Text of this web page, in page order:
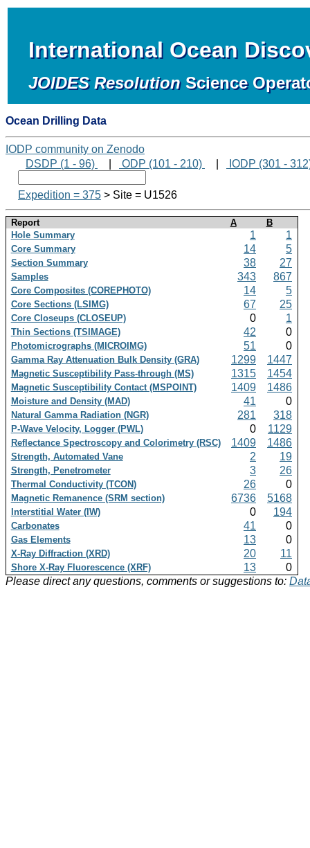
International Ocean
JOIDES Resolution Science
Ocean Drilling Data
IODP community on Zenodo
DSDP (1 - 96)
ODP (101 - 210) IODP (301 -
Expedition = 375 > Site = U1526
Report A
B
Hole Summary
1 1
Core Summary 14 5
Section Summary 38 27
Samples 343 867
Core Composites (COREPHOTO) 14 5
Core Sections (LSIMG) 67 25
Core Closeups (CLOSEUP) 0 1
Thin Sections (TSIMAGE) 42 0
Photomicrographs (MICROIMG) 51 0
Gamma Ray Attenuation Bulk Density (GRA) 1299 1447
Magnetic Susceptibility Pass-through (MS) 1315 1454
Magnetic Susceptibility Contact (MSPOINT) 1409 1486
Moisture and Density (MAD) 41 0
Natural Gamma Radiation (NGR) 281 318
P-Wave Velocity, Logger (PWL) 0 1129
Reflectance Spectroscopy and Colorimetry (RSC) 1409 1486
Strength, Automated Vane 2 19
Strength, Penetrometer 3 26
Thermal Conductivity (TCON) 26 0
Magnetic Remanence (SRM section) 6736 5168
Interstitial Water (IW) 0 194
Carbonates 41 0
Gas Elements 13 0
X-Ray Diffraction (XRD) 20 11
Shore X-Ray Fluorescence (XRF) 13
0
Please direct any questions, comments or suggestions to: